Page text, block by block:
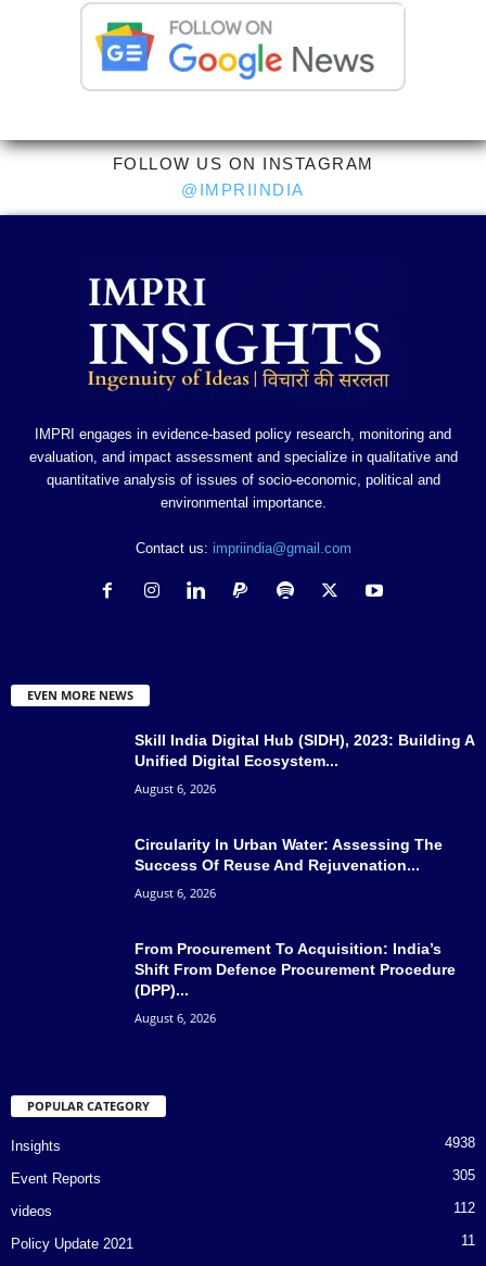
FOLLOW US ON INSTAGRAM
@IMPRIINDIA
IMPRI engages in evidence-based policy research, monitoring and
evaluation, and impact assessment and specialize in qualitative and
quantitative analysis of issues of socio-economic, political and
environmental importance.
Contact us: impriindia@gmail.com
EVEN MORE NEWS
Skill India Digital Hub (SIDH), 2023: Building A
Unified Digital Ecosystem...
August 6, 2026
Circularity In Urban Water: Assessing The
Success Of Reuse And Rejuvenation...
August 6, 2026
From Procurement To Acquisition: India’s
Shift From Defence Procurement Procedure
(DPP)...
August 6, 2026
POPULAR CATEGORY
Insights 4938
Event Reports 305
videos 112
Policy Update 2021 11